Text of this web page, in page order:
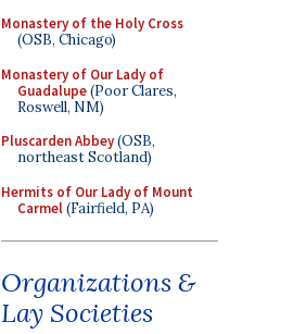
Monastery of the Holy Cross
(OSB, Chicago)
Monastery of Our Lady of
Guadalupe(Poor Clares,
Roswell, NM)
Pluscarden Abbey(OSB,
northeast Scotland)
Hermits of Our Lady of Mount
Carmel(Fairfield, PA)
Organizations &
Lay Societies